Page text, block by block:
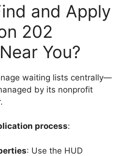
and Apply
202
You?
waiting lists centrally—
by its nonprofit
process:
: Use the HUD